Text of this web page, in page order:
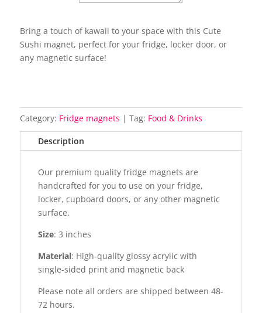
Bring a touch of kawaii to your space with this Cute
Sushi magnet, perfect for your fridge, locker door, or
any magnetic surface!
Category: Fridge magnets Tag: Food & Drinks
Description
Our premium quality fridge magnets are
handcrafted for you to use on your fridge,
locker, cupboard doors, or any other magnetic
surface.
Size: 3 inches
Material: High-quality glossy acrylic with
single-sided print and magnetic back
Please note all orders are shipped between 48-
72 hours.